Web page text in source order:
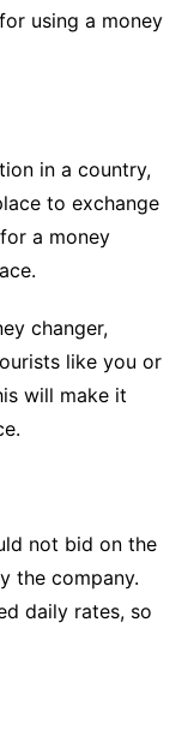
using a money
in a country,
to exchange
a money
changer,
like you or
will make it
not bid on the
the company.
daily rates, so